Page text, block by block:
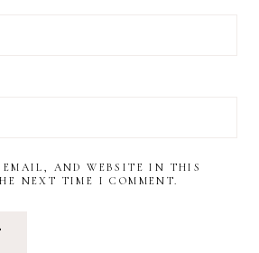
EMAIL, AND WEBSITE IN THIS
NEXT TIME I COMMENT.